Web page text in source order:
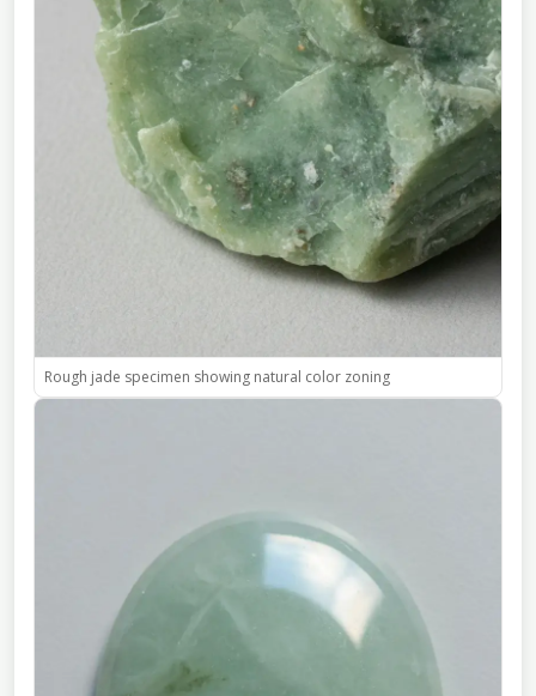
Rough jade specimen showing natural color zoning